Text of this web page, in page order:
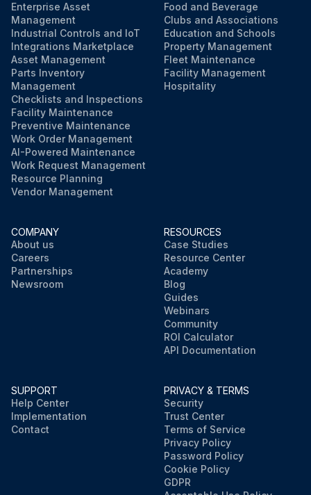
Enterprise Asset
Management
Industrial Controls and IoT
Integrations Marketplace
Asset Management
Parts Inventory
Management
Checklists and Inspections
Facility Maintenance
Preventive Maintenance
Work Order Management
AI-Powered Maintenance
Work Request Management
Resource Planning
Vendor Management
Food and Beverage
Clubs and Associations
Education and Schools
Property Management
Fleet Maintenance
Facility Management
Hospitality
COMPANY
About us
Careers
Partnerships
Newsroom
RESOURCES
Case Studies
Resource Center
Academy
Blog
Guides
Webinars
Community
ROI Calculator
API Documentation
SUPPORT
Help Center
Implementation
Contact
PRIVACY & TERMS
Security
Trust Center
Terms of Service
Privacy Policy
Password Policy
Cookie Policy
GDPR